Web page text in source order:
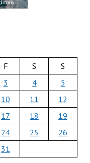
F S
S
3 4
5
10 11
12
17 18
19
24 25
26
31